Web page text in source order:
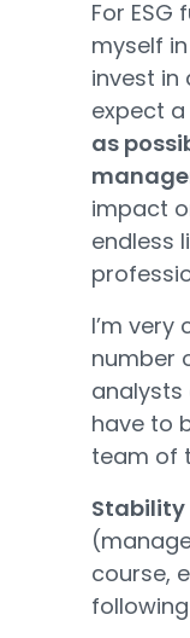
For
myself
invest in
expect a
as
impact
endless
I’m
number
have to
team of
course,